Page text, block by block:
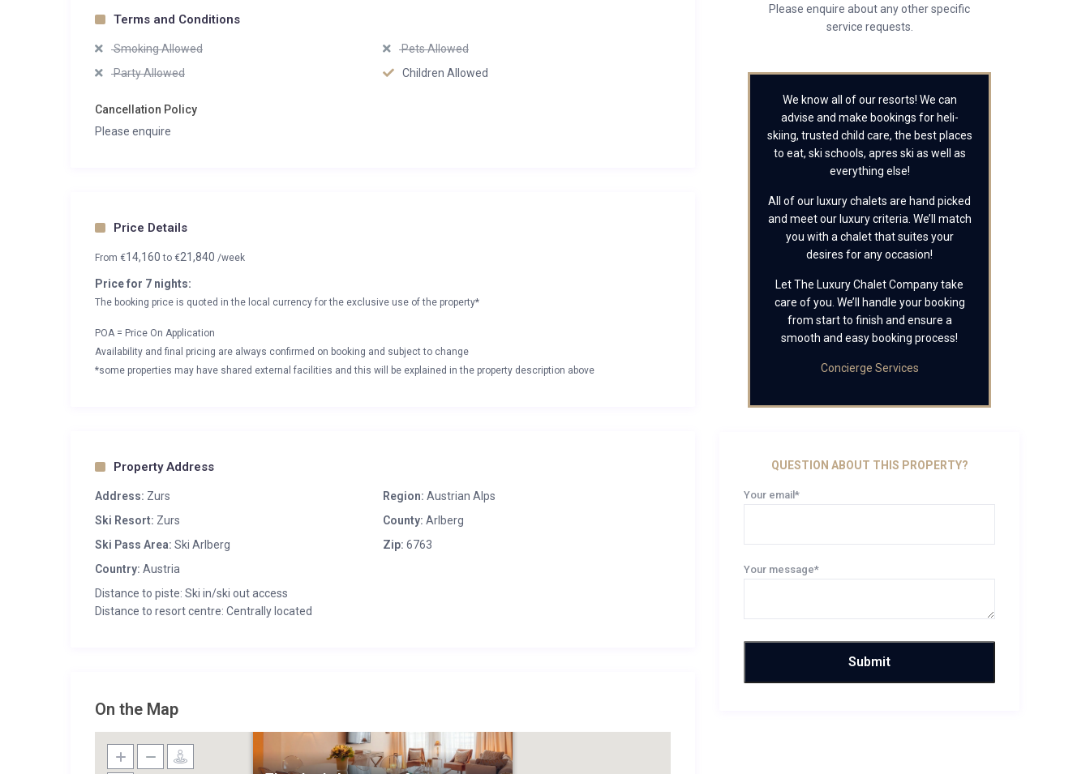
Terms and Conditions
Smoking Allowed
Pets Allowed
Party Allowed
Children Allowed
Cancellation Policy
Please enquire
Price Details
From €14,160to €21,840 /week
Price for 7 nights:
The booking price is quoted in the local currency for the exclusive use of the property*
POA = Price On Application
Availability and final pricing are always confirmed on booking and subject to change
*some properties may have shared external facilities and this will be explained in the property description above
Property Address
Address: Zurs Region: Austrian Alps
Ski Resort: Zurs County: Arlberg
Ski Pass Area: Ski Arlberg Zip: 6763
Country: Austria
Distance to piste: Ski in/ski out access
Distance to resort centre: Centrally located
On the Map
Please enquire about any other specific
service requests.
We know all of our resorts! We can
advise and make bookings for heli-
skiing, trusted child care, the best places
to eat, ski schools, apres ski as well as
everything else!
All of our luxury chalets are hand picked
and meet our luxury criteria. We’ll match
you with a chalet that suites your
desires for any occasion!
Let The Luxury Chalet Company take
care of you. We’ll handle your booking
from start to finish and ensure a
smooth and easy booking process!
Concierge Services
QUESTION ABOUT THIS PROPERTY?
Your email*
Your message*